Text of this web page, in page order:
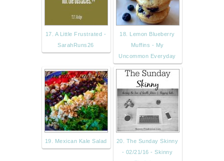
17. A Little Frustrated -
SarahRuns26
18. Lemon Blueberry
Muffins - My
Uncommon Everyday
19. Mexican Kale Salad
20. The Sunday Skinny
- 02/21/16 - Skinny